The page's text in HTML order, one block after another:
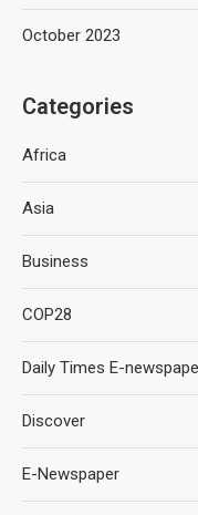
October 2023
Categories
Africa
Asia
Business
COP28
Daily Times E-
Discover
E-Newspaper